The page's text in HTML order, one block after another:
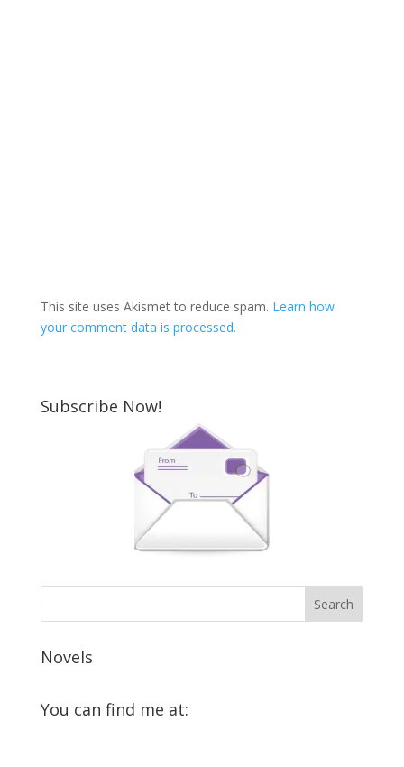
This site uses Akismet to reduce spam. Learn how
your comment data is processed.
Subscribe Now!
Novels
You can find me at: